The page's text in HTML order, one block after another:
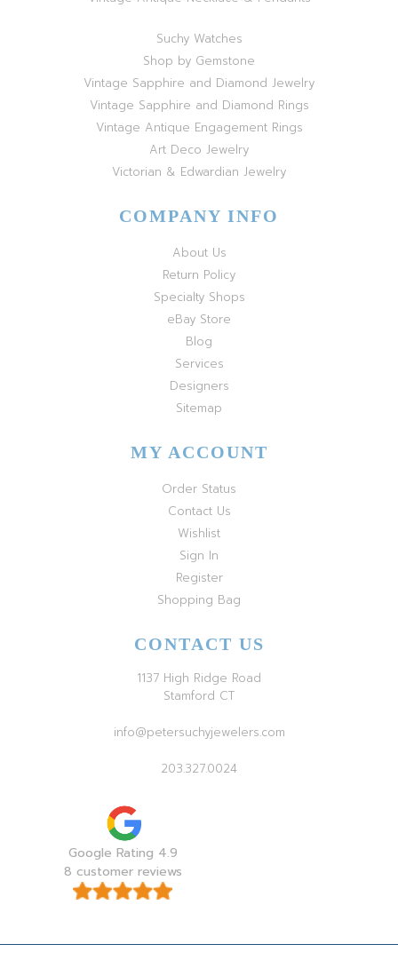
Suchy Watches
Shop by Gemstone
Vintage Sapphire and Diamond Jewelry
Vintage Sapphire and Diamond Rings
Vintage Antique Engagement Rings
Art Deco Jewelry
Victorian & Edwardian Jewelry
COMPANY INFO
About Us
Return Policy
Specialty Shops
eBay Store
Blog
Services
Designers
Sitemap
MY ACCOUNT
Order Status
Contact Us
Wishlist
Sign In
Register
Shopping Bag
CONTACT US
1137 High Ridge Road
Stamford CT
info@petersuchyjewelers.com
203.327.0024
Google Rating 4.9
8 customer reviews